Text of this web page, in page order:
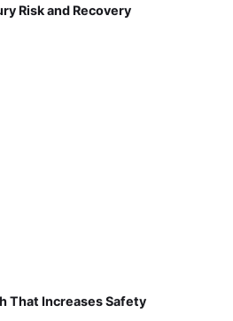
Risk and Recovery
That Increases Safety